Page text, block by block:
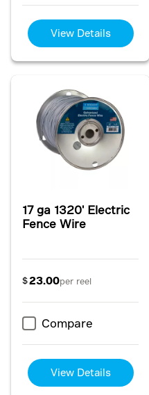
View Details
17 ga 1320' Electric
Fence Wire
$23.00per reel
Compare
View Details